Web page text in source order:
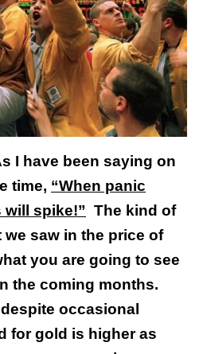
I have been saying on
time, “When panic
will spike!” The kind of
saw in the price of
you are going to see
the coming months.
occasional
for gold is higher as